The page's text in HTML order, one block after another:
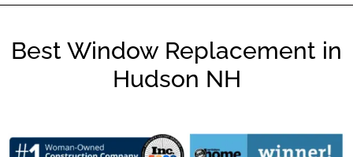
Best Window Replacement in
Hudson NH